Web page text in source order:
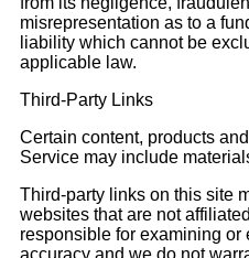
misrepresentation as to a
liability which cannot be
applicable law.
Third-Party Links
Certain content, products
Service may include
Third-party links on this site
websites that are not
responsible for examining or